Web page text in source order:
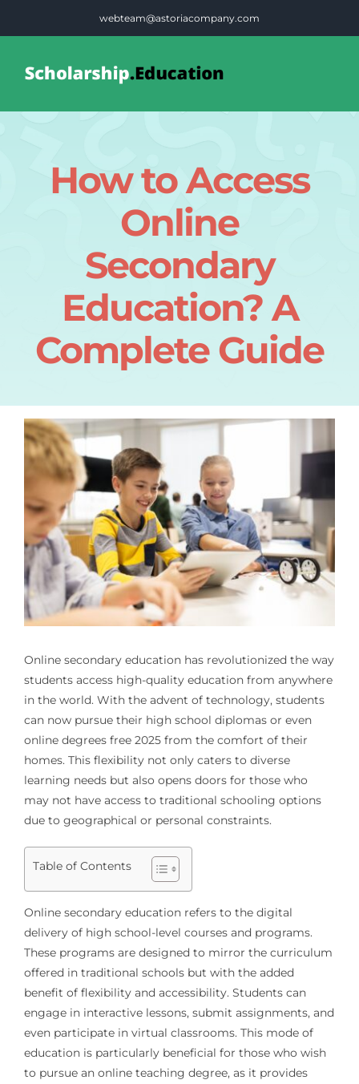
webteam@astoriacompany.com
Blog
Contact Us
How to Access
Online
Secondary
Education? A
Complete Guide
Online secondary education has revolutionized the way
students access high-quality education from anywhere
in the world. With the advent of technology, students
can now pursue their high school diplomas or even
online degrees free 2025 from the comfort of their
homes. This flexibility not only caters to diverse
learning needs but also opens doors for those who
may not have access to traditional schooling options
due to geographical or personal constraints.
Table of Contents
Online secondary education refers to the digital
delivery of high school-level courses and programs.
These programs are designed to mirror the curriculum
offered in traditional schools but with the added
benefit of flexibility and accessibility. Students can
engage in interactive lessons, submit assignments, and
even participate in virtual classrooms. This mode of
education is particularly beneficial for those who wish
to pursue an online teaching degree, as it provides